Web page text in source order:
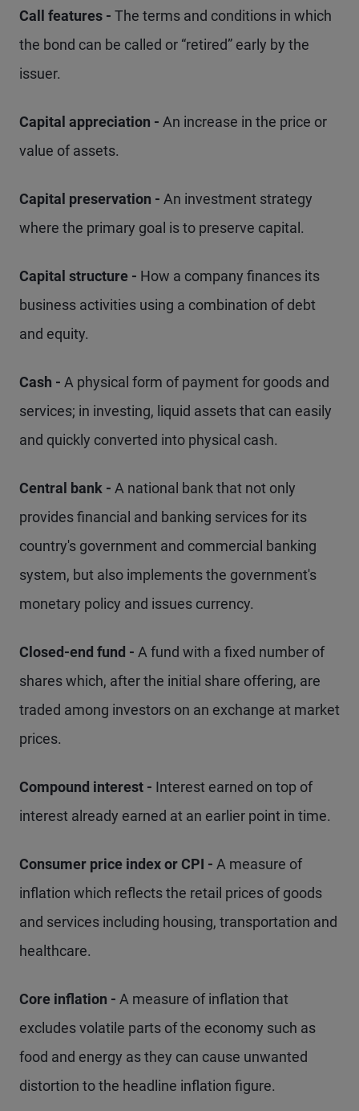
Call features - The terms and conditions in which
the bond can be called or “retired” early by the
issuer.
Capital appreciation - An increase in the price or
value of assets.
Capital preservation - An investment strategy
where the primary goal is to preserve capital.
Capital structure - How a company finances its
business activities using a combination of debt
and equity.
Cash - A physical form of payment for goods and
services; in investing, liquid assets that can easily
and quickly converted into physical cash.
Central bank - A national bank that not only
provides financial and banking services for its
country's government and commercial banking
system, but also implements the government's
monetary policy and issues currency.
Closed-end fund - A fund with a fixed number of
shares which, after the initial share offering, are
traded among investors on an exchange at market
prices.
Compound interest - Interest earned on top of
interest already earned at an earlier point in time.
Consumer price index or CPI - A measure of
inflation which reflects the retail prices of goods
and services including housing, transportation and
healthcare.
Core inflation - A measure of inflation that
excludes volatile parts of the economy such as
food and energy as they can cause unwanted
distortion to the headline inflation figure.